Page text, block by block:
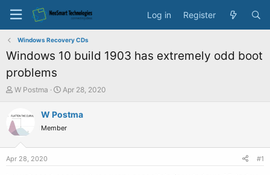
Log in Register
Windows Recovery CDs
Windows 10 build 1903 has extremely odd boot
problems
T
e
a
W Postma
S
a
t
Apr 28, 2020
W Postma
Member
Apr 28, 2020 #1